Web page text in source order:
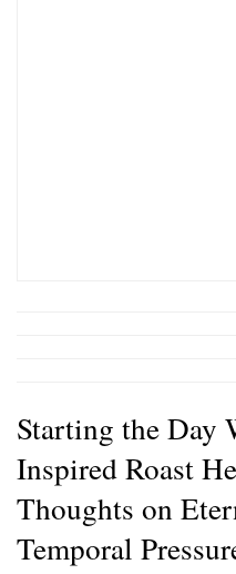
Starting the Day
Inspired Roast
Thoughts on
Temporal